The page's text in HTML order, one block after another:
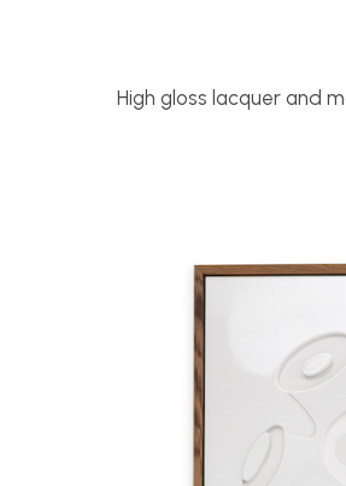
High gloss lacquer and